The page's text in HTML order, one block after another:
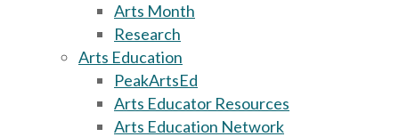
Arts Month
Research
Arts Education
PeakArtsEd
Arts Educator Resources
Arts Education Network